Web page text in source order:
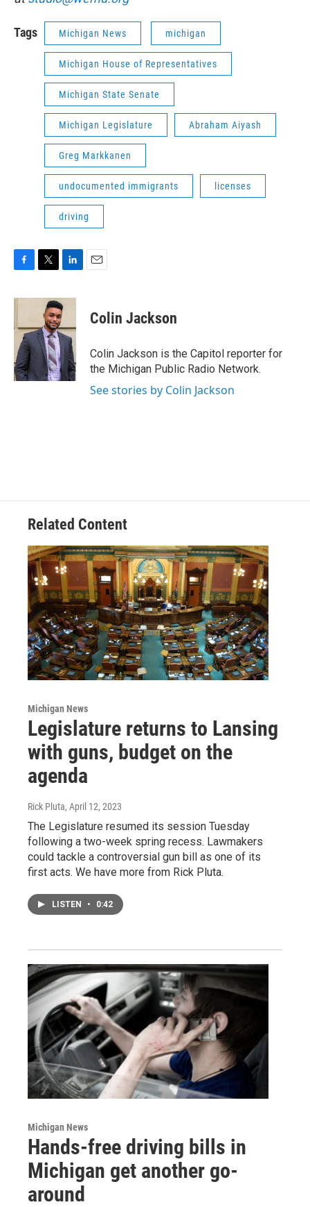
Tags Michigan News michigan
Michigan House of Representatives
Michigan State Senate
Michigan Legislature Abraham Aiyash
Greg Markkanen
undocumented immigrants licenses
driving
c
b
o
k
i
t
e
r
n
k
e
d
I
n
Colin Jackson
Colin Jackson is the Capitol reporter for
the Michigan Public Radio Network.
See stories by Colin Jackson
Related Content
Michigan News
Legislature returns to Lansing
with guns, budget on the
agenda
Rick Pluta, April 12, 2023
The Legislature resumed its session Tuesday
following a two-week spring recess. Lawmakers
could tackle a controversial gun bill as one of its
first acts. We have more from Rick Pluta.
LISTEN • 0:42
Michigan News
Hands-free driving bills in
Michigan get another go-
around